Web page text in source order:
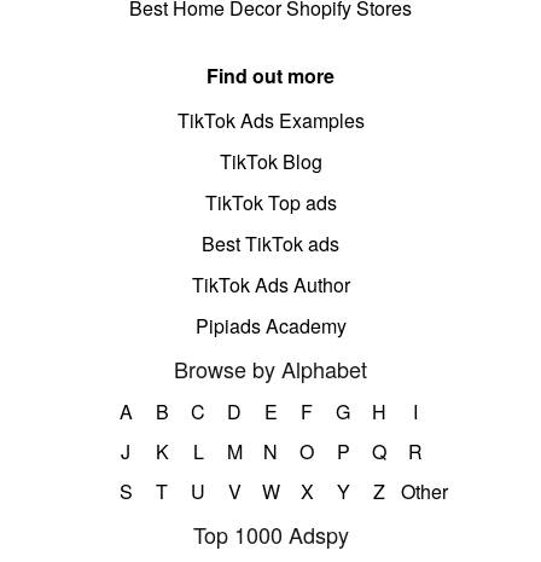
Best Home Decor Shopify Stores
Find out more
TikTok Ads Examples
TikTok Blog
TikTok Top ads
Best TikTok ads
TikTok Ads Author
Pipiads Academy
Browse by Alphabet
A B C D E F G H
I
J
K L M N O P Q
R
S
T U V W X Y Z Other
Top 1000 Adspy